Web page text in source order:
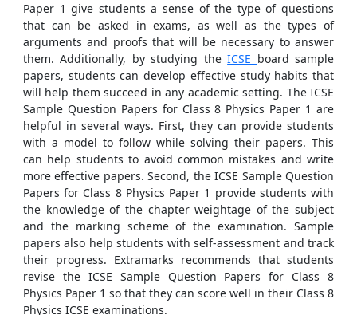
Paper 1 give students a sense of the type of questions
that can be asked in exams, as well as the types of
arguments and proofs that will be necessary to answer
them. Additionally, by studying theICSE board sample
papers, students can develop effective study habits that
will help them succeed in any academic setting. The ICSE
Sample Question Papers for Class 8 Physics Paper 1 are
helpful in several ways. First, they can provide students
with a model to follow while solving their papers. This
can help students to avoid common mistakes and write
more effective papers. Second, the ICSE Sample Question
Papers for Class 8 Physics Paper 1 provide students with
the knowledge of the chapter weightage of the subject
and the marking scheme of the examination. Sample
papers also help students with self-assessment and track
their progress. Extramarks recommends that students
revise the ICSE Sample Question Papers for Class 8
Physics Paper 1 so that they can score well in their Class 8
Physics ICSE examinations.